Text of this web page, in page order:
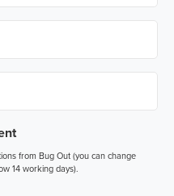
from Bug Out (you can change
14 working days).